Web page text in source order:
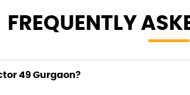
FREQUENTLY
49 Gurgaon?